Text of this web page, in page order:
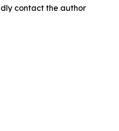
contact the author